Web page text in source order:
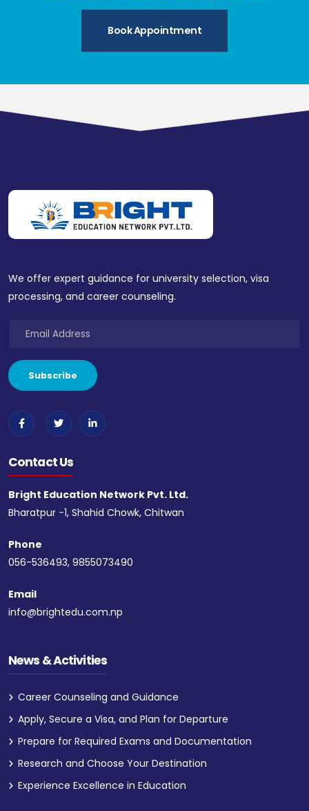
Book Appointment
We offer expert guidance for university selection, visa
processing, and career counseling.
Contact Us
Bright Education Network Pvt. Ltd.
Bharatpur -1, Shahid Chowk, Chitwan
Phone
056-536493, 9855073490
Email
info@brightedu.com.np
News & Activities
Career Counseling and Guidance
Apply, Secure a Visa, and Plan for Departure
Prepare for Required Exams and Documentation
Research and Choose Your Destination
Experience Excellence in Education